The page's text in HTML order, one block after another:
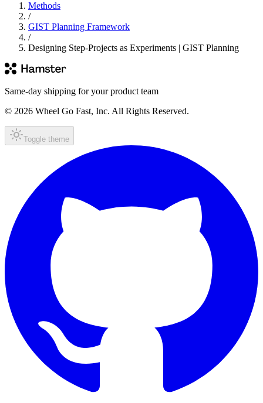
Methods
/
GIST Planning Framework
/
Designing Step-Projects as Experiments | GIST Planning
Same-day shipping for your product team
© 2026 Wheel Go Fast, Inc. All Rights Reserved.
Toggle theme